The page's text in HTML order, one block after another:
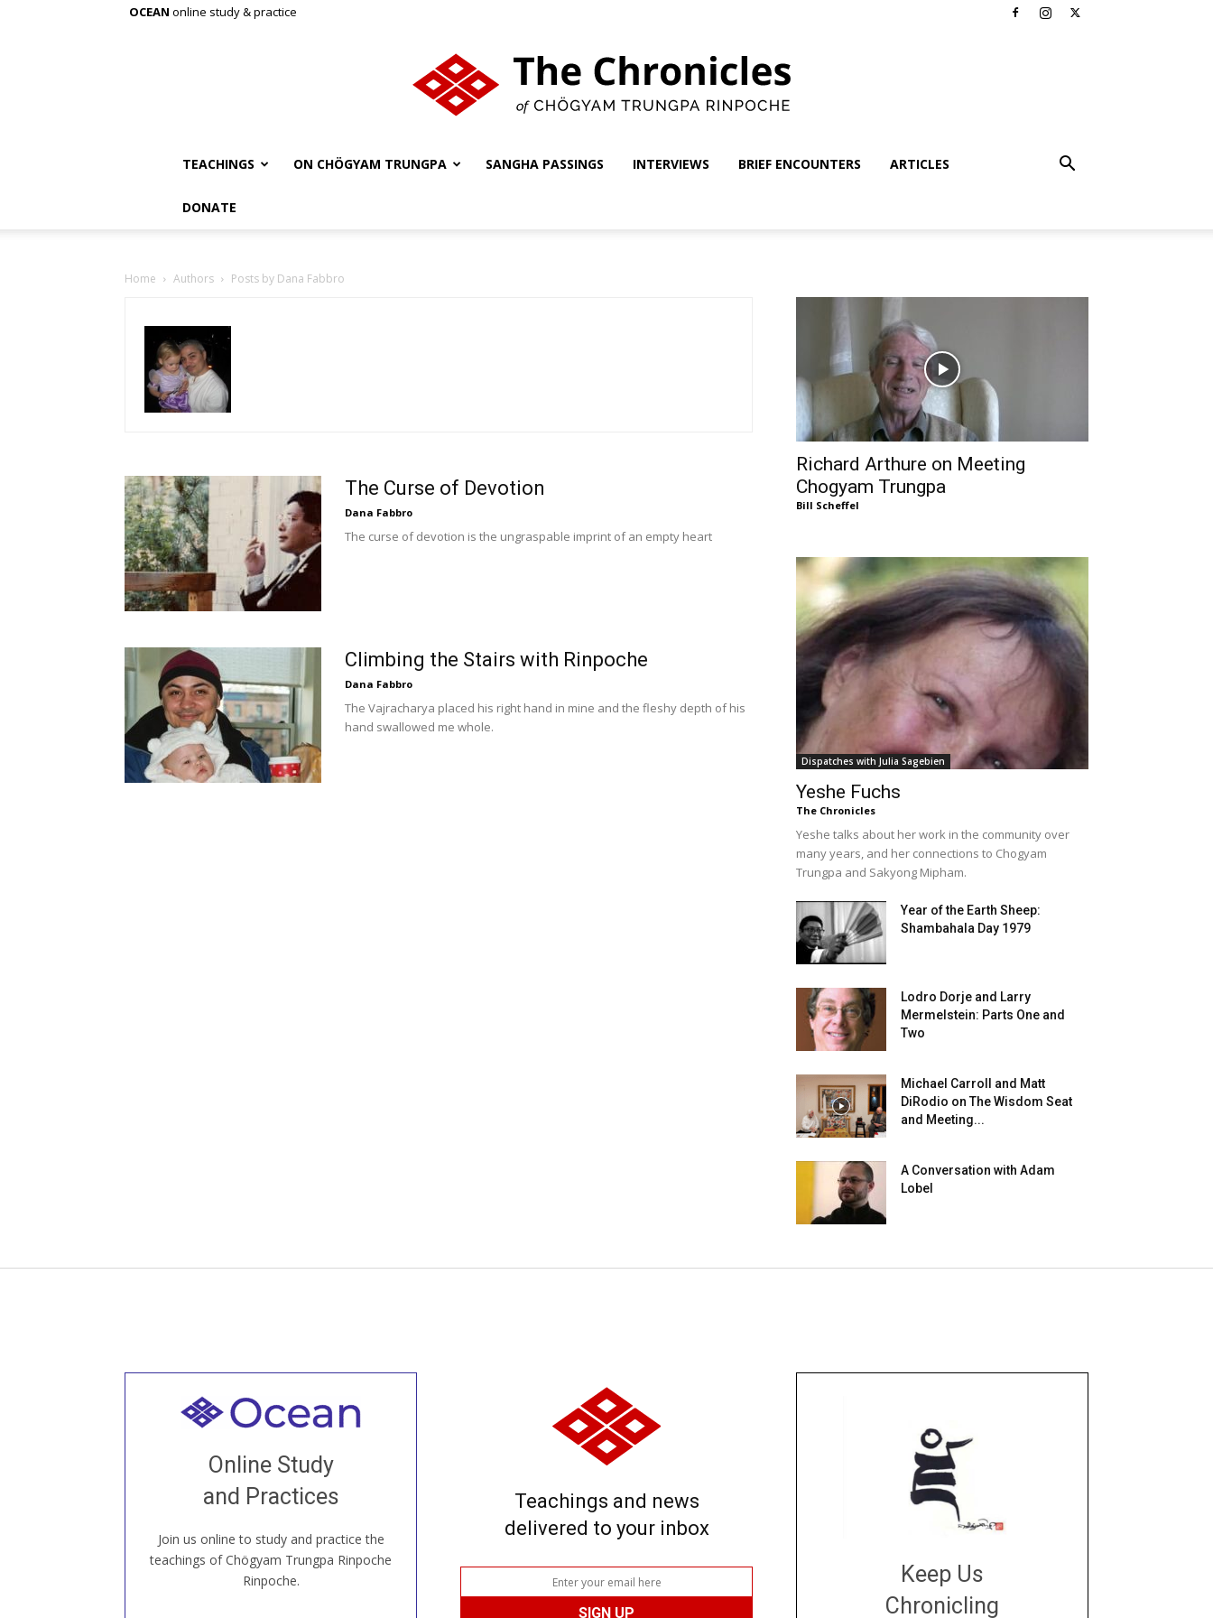
OCEAN online study & practice
Chögyam
TEACHINGS ON CHÖGYAM TRUNGPA SANGHA PASSINGS INTERVIEWS BRIEF ENCOUNTERS ARTICLES
DONATE
Home Authors Posts by Dana Fabbro
The Curse of Devotion
Dana Fabbro
The curse of devotion is the ungraspable imprint of an empty heart
Climbing the Stairs with Rinpoche
Dana Fabbro
The Vajracharya placed his right hand in mine and the fleshy depth of his
hand swallowed me whole.
Richard Arthure on Meeting
Chogyam Trungpa
Bill Scheffel
Dispatches with Julia Sagebien
Yeshe Fuchs
The Chronicles
Yeshe talks about her work in the community over
many years, and her connections to Chogyam
Trungpa and Sakyong Mipham.
Year of the Earth Sheep:
Shambahala Day 1979
Lodro Dorje and Larry
Mermelstein: Parts One and
Two
Michael Carroll and Matt
DiRodio on The Wisdom Seat
and Meeting...
A Conversation with Adam
Lobel
Online Study
and Practices
Join us online to study and practice the
teachings of Chögyam Trungpa Rinpoche
Rinpoche.
Welcome to all
our Open House, practice with new and
old sangha members around the world...
JOIN US ONLINE
Teachings and news
delivered to your inbox
Keep Us
Chronicling